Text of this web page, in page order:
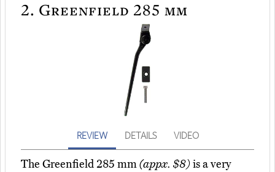
2. Greenfield 285 mm
REVIEW DETAILS VIDEO
The Greenfield 285 mm(appx. $8)is a very